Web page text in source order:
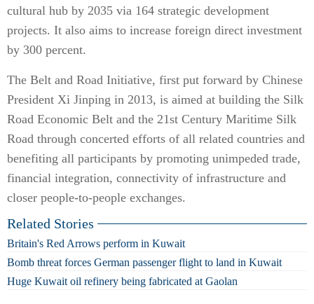
cultural hub by 2035 via 164 strategic development
projects. It also aims to increase foreign direct investment
by 300 percent.
The Belt and Road Initiative, first put forward by Chinese
President Xi Jinping in 2013, is aimed at building the Silk
Road Economic Belt and the 21st Century Maritime Silk
Road through concerted efforts of all related countries and
benefiting all participants by promoting unimpeded trade,
financial integration, connectivity of infrastructure and
closer people-to-people exchanges.
Related Stories
Britain's Red Arrows perform in Kuwait
Bomb threat forces German passenger flight to land in Kuwait
Huge Kuwait oil refinery being fabricated at Gaolan